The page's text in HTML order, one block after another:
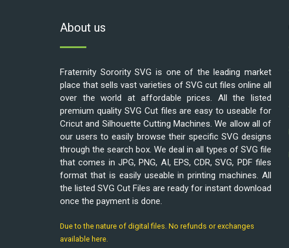
About us
Fraternity Sorority SVG is one of the leading market
place that sells vast varieties of SVG cut files online all
over the world at affordable prices. All the listed
premium quality SVG Cut files are easy to useable for
Cricut and Silhouette Cutting Machines. We allow all of
our users to easily browse their specific SVG designs
through the search box. We deal in all types of SVG file
that comes in JPG, PNG, AI, EPS, CDR, SVG, PDF files
format that is easily useable in printing machines. All
the listed SVG Cut Files are ready for instant download
once the payment is done.
Due to the nature of digital files. No refunds or exchanges
available here.